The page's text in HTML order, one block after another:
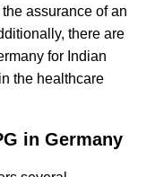
assurance of an
there are
for Indian
the healthcare
in Germany